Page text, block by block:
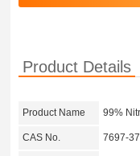
Product Details
Product Name 99%
CAS No. 7697-